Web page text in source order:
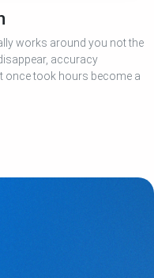
works around you not the
accuracy
once took hours become a